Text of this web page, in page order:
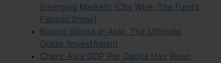
Emerging Markets (City Wire: The Funds
Fanatic Show)
Buying Stocks in Asia: The Ultimate
Guide (InvestAsian)
Chart: Asia GDP Per Capita Has Risen